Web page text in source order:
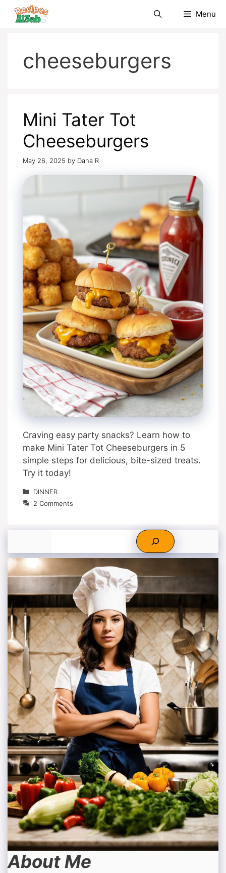
Skip
Menu
cheeseburgers
Mini Tater Tot
Cheeseburgers
May 26, 2025 by Dana R
Craving easy party snacks? Learn how to
make Mini Tater Tot Cheeseburgers in 5
simple steps for delicious, bite-sized treats.
Try it today!
Categories
DINNER
2 Comments
About Me